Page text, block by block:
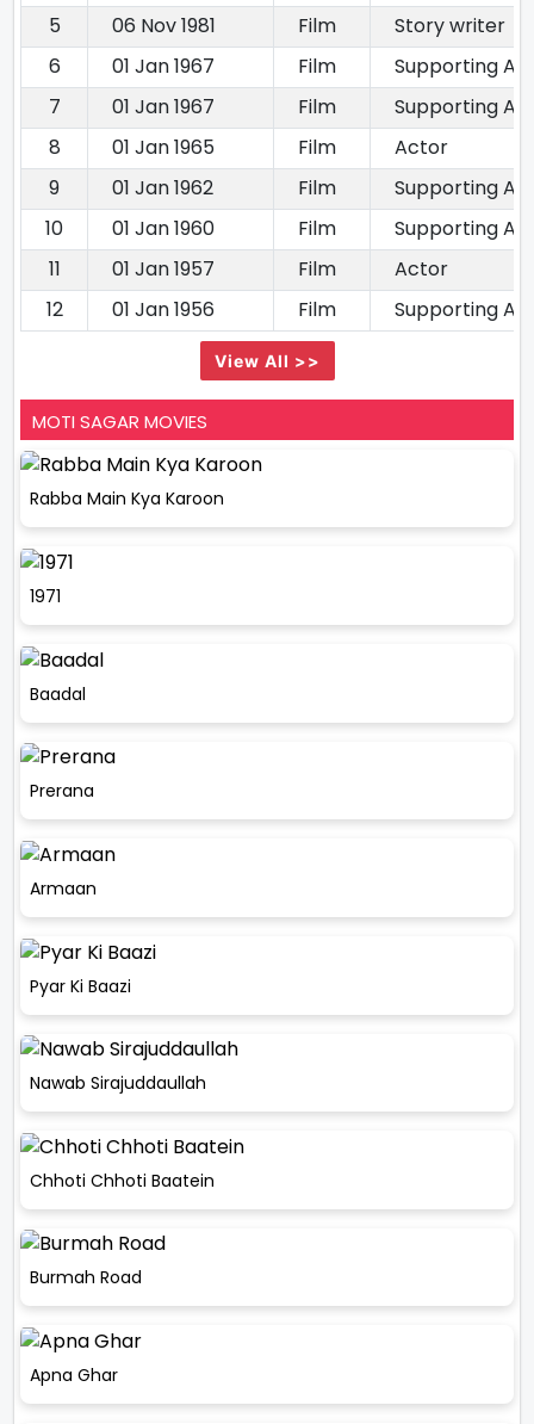
5
06 Nov 1981 Film
Story writer
6
01 Jan 1967 Film
Supporting
7
01 Jan 1967 Film
Supporting
8
01 Jan 1965 Film
Actor
9
01 Jan 1962 Film
Supporting
10
01 Jan 1960 Film
Supporting
11
01 Jan 1957 Film
Actor
12
01 Jan 1956 Film Supporting
View All >>
MOTI SAGAR MOVIES
Rabba Main Kya Karoon
1971
Baadal
Prerana
Armaan
Pyar Ki Baazi
Nawab Sirajuddaullah
Chhoti Chhoti Baatein
Burmah Road
Apna Ghar